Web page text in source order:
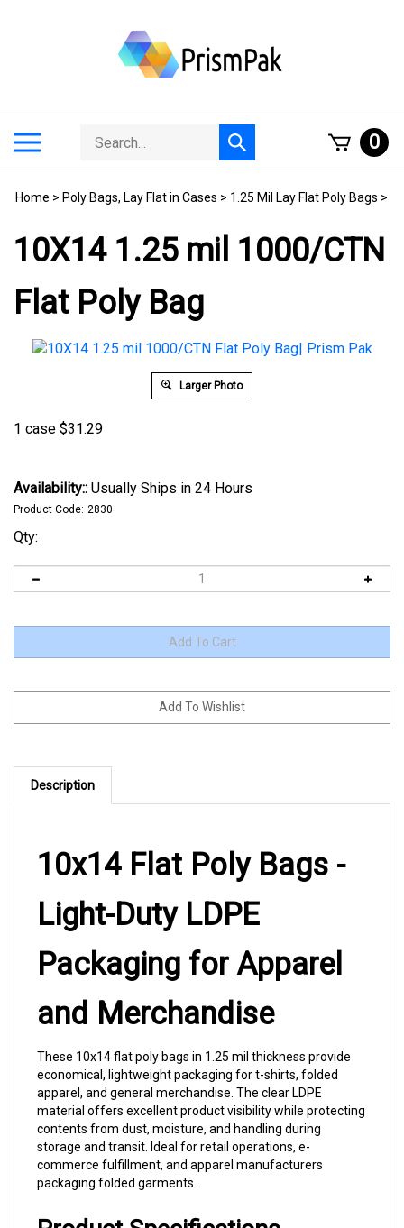
Search
store
Submit
search
0
Home > Poly Bags, Lay Flat in Cases > 1.25 Mil Lay Flat Poly Bags >
10X14 1.25 mil 1000/CTN
Flat Poly Bag
Larger Photo
1 case $31.29
Availability:: Usually Ships in 24 Hours
Product Code: 2830
Qty:
Description
10x14 Flat Poly Bags -
Light-Duty LDPE
Packaging for Apparel
and Merchandise
economical, lightweight packaging for t-shirts, folded
apparel, and general merchandise. The clear LDPE
material offers excellent product visibility while protecting
contents from dust, moisture, and handling during
storage and transit. Ideal for retail operations, e-
commerce fulfillment, and apparel manufacturers
packaging folded garments.
Product Specifications